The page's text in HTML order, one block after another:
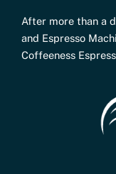
After more than a
and Espresso
Coffeeness